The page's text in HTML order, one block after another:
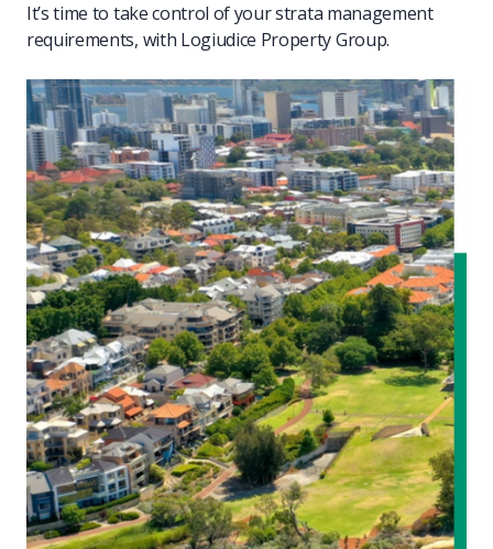
It’s time to take control of your strata management
requirements, with Logiudice Property Group.